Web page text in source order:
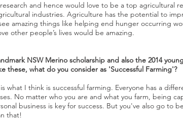
and hence would love to be a top agricultural
industries. Agriculture has the potential to
amazing things like helping end hunger occurring
other people’s lives would be amazing.
NSW Merino scholarship and also the 2014
these, what do you consider as 'Successful Farming'?
I think is successful farming. Everyone has a
No matter who you are and what you farm, being
business is key for success. But you've also go to
that!